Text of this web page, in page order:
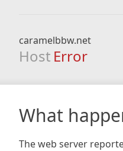
caramelbbw.net
Host Error
What
The web server